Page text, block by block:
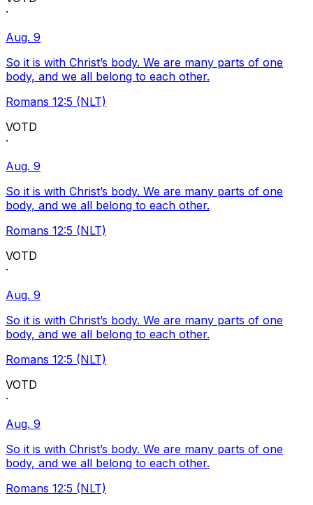
·
Aug. 9
So it is with Christ’s body. We are many parts of one
body, and we all belong to each other.
Romans 12:5 (NLT)
VOTD
·
Aug. 9
So it is with Christ’s body. We are many parts of one
body, and we all belong to each other.
Romans 12:5 (NLT)
VOTD
·
Aug. 9
So it is with Christ’s body. We are many parts of one
body, and we all belong to each other.
Romans 12:5 (NLT)
VOTD
·
Aug. 9
So it is with Christ’s body. We are many parts of one
body, and we all belong to each other.
Romans 12:5 (NLT)